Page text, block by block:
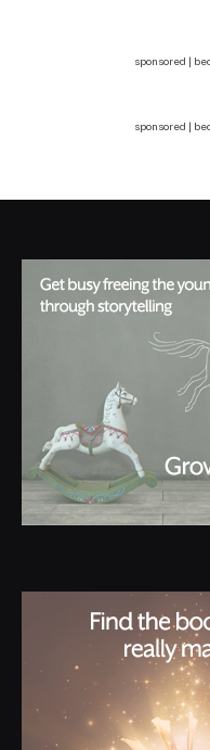
sponsored |
sponsored |